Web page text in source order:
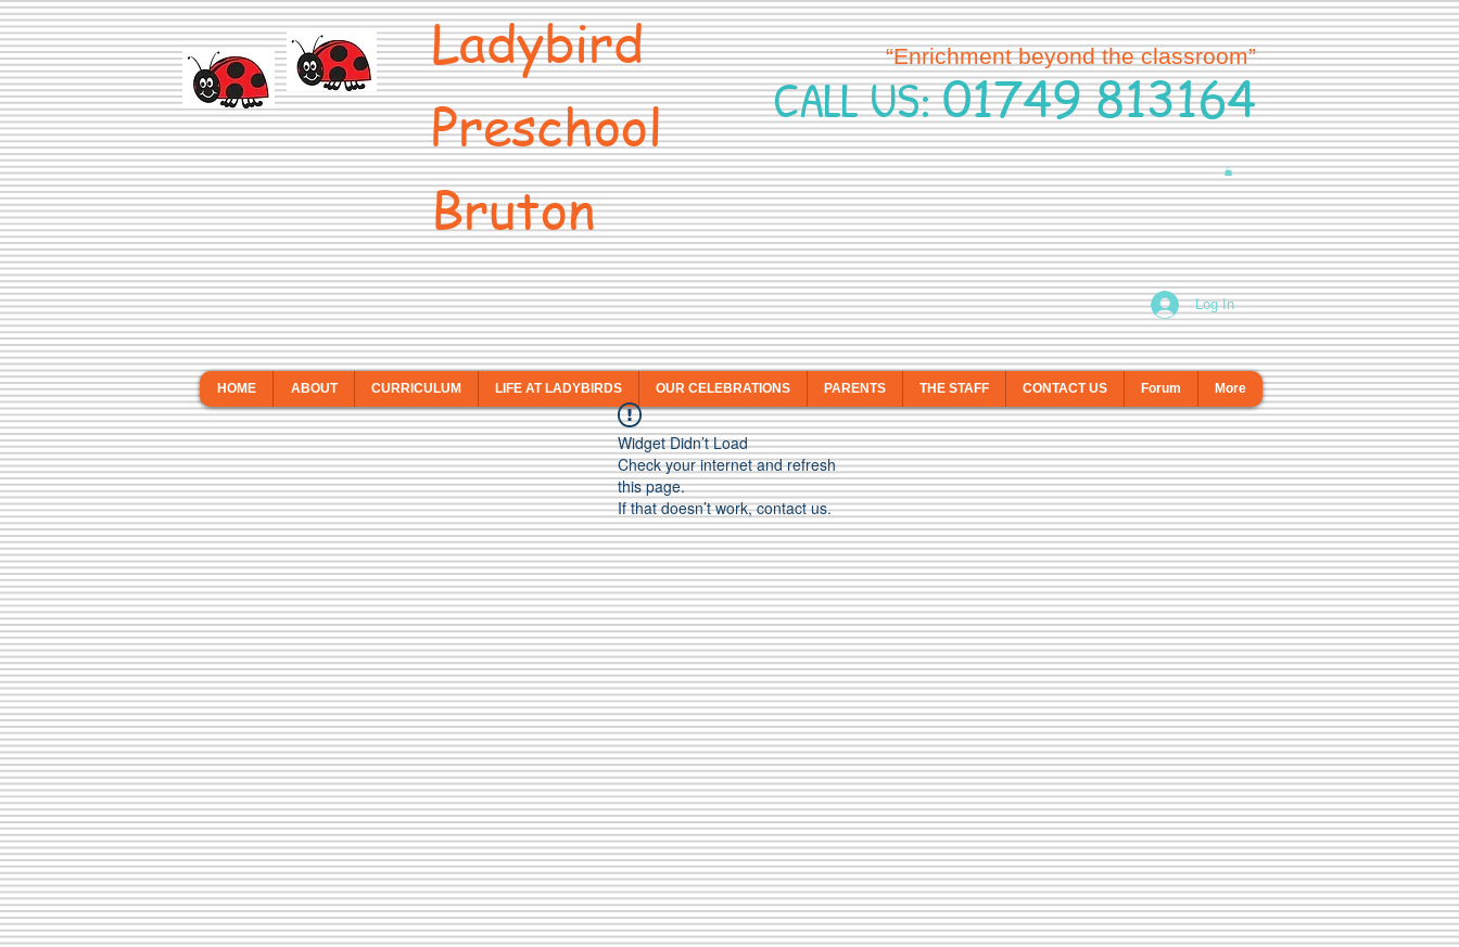
Ladybird
Preschool
Bruton
“Enrichment beyond the classroom”
CALL US:01749 813164
Log In
HOME ABOUT CURRICULUM LIFE AT LADYBIRDS OUR CELEBRATIONS PARENTS THE STAFF CONTACT US Forum More
Widget Didn’t Load
Check your internet and refresh
this page.
If that doesn’t work, contact us.